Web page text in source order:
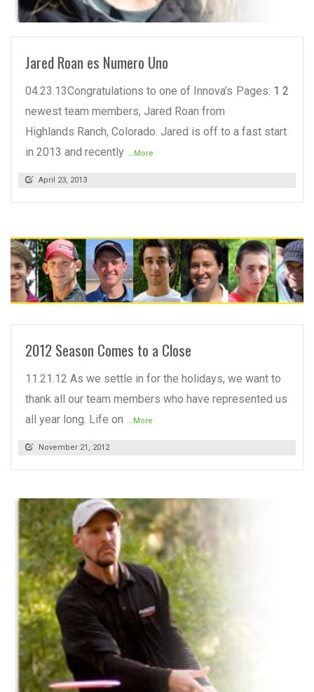
Jared Roan es Numero Uno
Pages: 1 2
04.23.13Congratulations to one of Innova’s
newest team members, Jared Roan from
Highlands Ranch, Colorado. Jared is off to a fast start
in 2013 and recently ...More
April 23, 2013
READ MORE
2012 Season Comes to a Close
11.21.12 As we settle in for the holidays, we want to
thank all our team members who have represented us
all year long. Life on ...More
November 21, 2012